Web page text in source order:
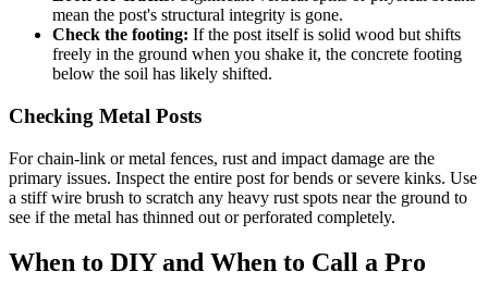
mean the post's structural integrity is gone.
Check the footing: If the post itself is solid wood but shifts
freely in the ground when you shake it, the concrete footing
below the soil has likely shifted.
Checking Metal Posts
For chain-link or metal fences, rust and impact damage are the
primary issues. Inspect the entire post for bends or severe kinks. Use
a stiff wire brush to scratch any heavy rust spots near the ground to
see if the metal has thinned out or perforated completely.
When to DIY and When to Call a Pro